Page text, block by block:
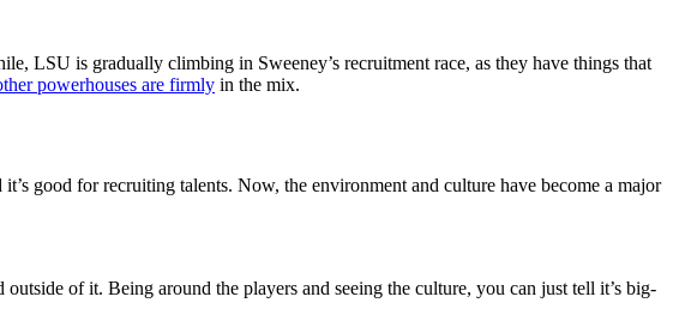
LSU is gradually climbing in Sweeney’s recruitment race, as they have things that
powerhouses are firmly in the mix.
good for recruiting talents. Now, the environment and culture have become a major
of it. Being around the players and seeing the culture, you can just tell it’s big-